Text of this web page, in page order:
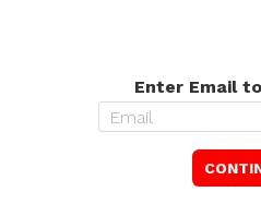
Enter Email